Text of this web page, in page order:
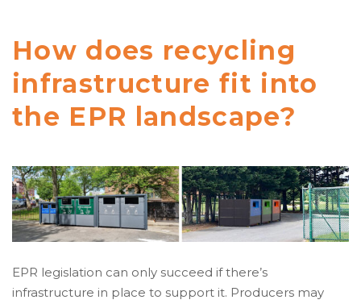
How does recycling
infrastructure fit into
the EPR landscape?
EPR legislation can only succeed if there’s
infrastructure in place to support it. Producers may